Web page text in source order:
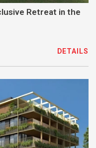
Retreat in the
DETAILS